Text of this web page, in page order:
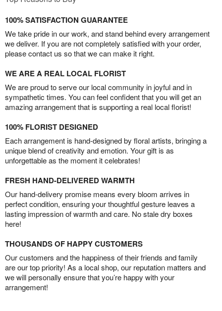
100% SATISFACTION GUARANTEE
We take pride in our work, and stand behind every arrangement
we deliver. If you are not completely satisfied with your order,
please contact us so that we can make it right.
WE ARE A REAL LOCAL FLORIST
We are proud to serve our local community in joyful and in
sympathetic times. You can feel confident that you will get an
amazing arrangement that is supporting a real local florist!
100% FLORIST DESIGNED
Each arrangement is hand-designed by floral artists, bringing a
unique blend of creativity and emotion. Your gift is as
unforgettable as the moment it celebrates!
FRESH HAND-DELIVERED WARMTH
Our hand-delivery promise means every bloom arrives in
perfect condition, ensuring your thoughtful gesture leaves a
lasting impression of warmth and care. No stale dry boxes
here!
THOUSANDS OF HAPPY CUSTOMERS
Our customers and the happiness of their friends and family
are our top priority! As a local shop, our reputation matters and
we will personally ensure that you’re happy with your
arrangement!